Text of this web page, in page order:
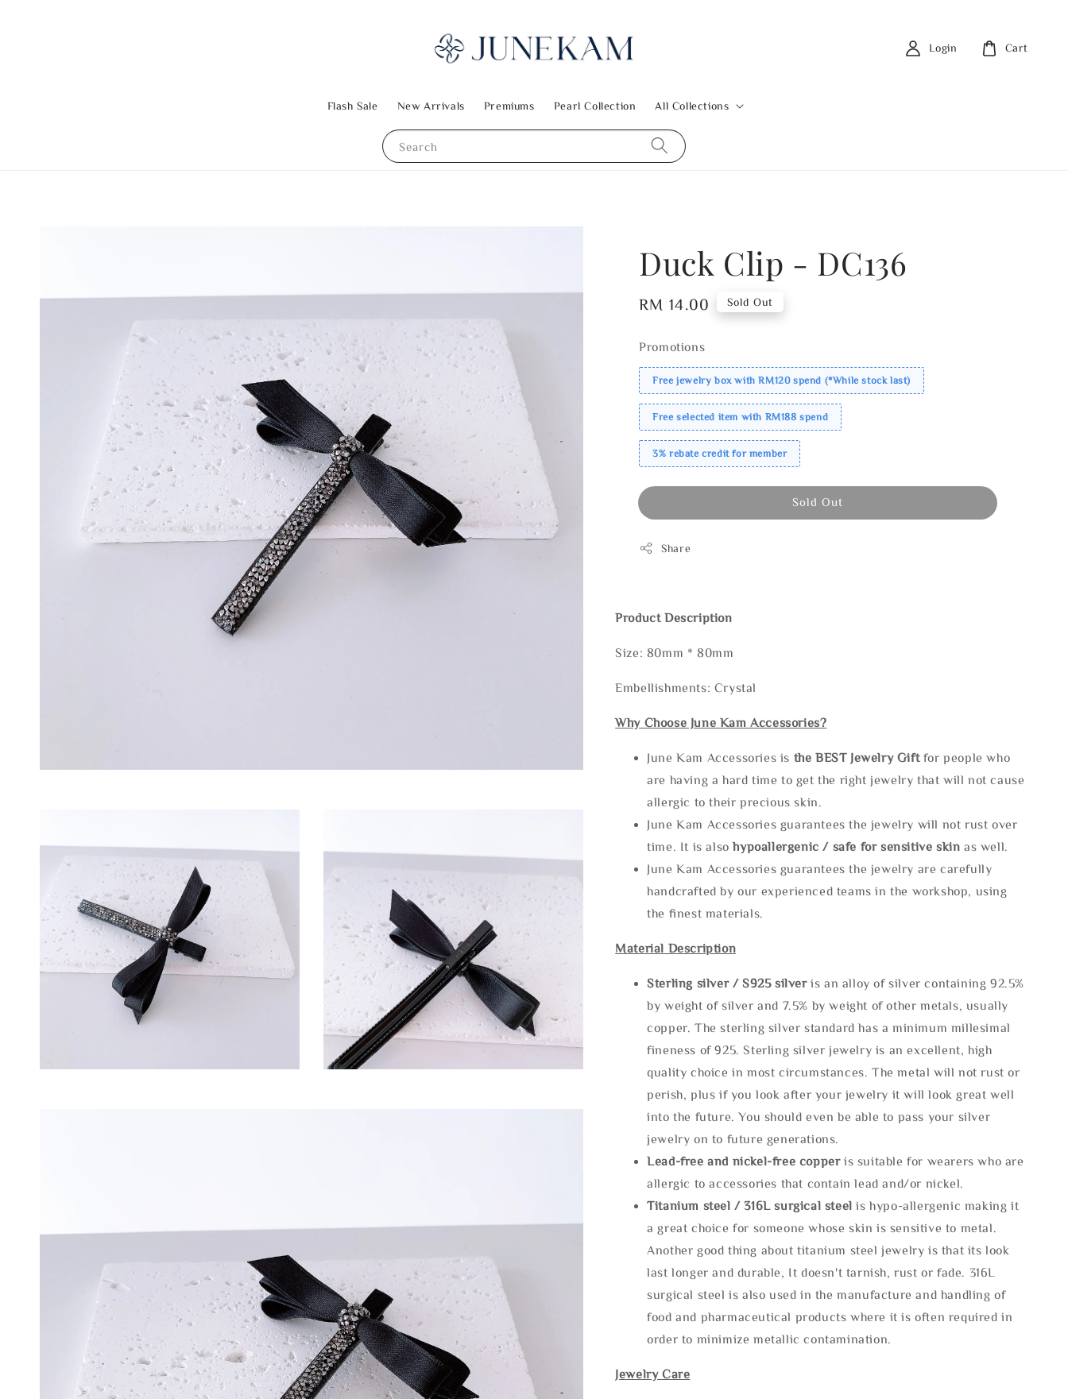
Search
Flash Sale New Arrivals Premiums Pearl Collection All Collections
Login Cart
Duck Clip - DC136
Regular
RM 14.00 Sold Out
Promotions
Free jewelry box with RM120 spend (*While stock last)
Free selected item with RM188 spend
3% rebate credit for member
Sold Out
Share
Product Description
Size: 80mm * 80mm
Embellishments: Crystal
Why Choose June Kam Accessories?
June Kam Accessories is the BEST Jewelry Gift for people who
are having a hard time to get the right jewelry that will not cause
allergic to their precious skin.
June Kam Accessories guarantees the jewelry will not rust over
time. It is alsohypoallergenic / safe for sensitive skin as well.
June Kam Accessories guarantees the jewelry are carefully
handcrafted by our experienced teams in the workshop, using
the finest materials.
Material Description
Sterling silver / S925 silveris an alloy of silver containing 92.5%
by weight of silver and 7.5% by weight of other metals, usually
copper. The sterling silver standard has a minimum millesimal
fineness of 925. Sterling silver jewelry is an excellent, high
quality choice in most circumstances. The metal will not rust or
perish, plus if you look after your jewelry it will look great well
into the future. You should even be able to pass your silver
jewelry on to future generations.
Lead-free and nickel-free copper is suitable for wearers who are
allergic to accessories that contain lead and/or nickel.
Titanium steel / 316L surgical steel is hypo-allergenic making it
a great choice for someone whose skin is sensitive to metal.
Another good thing about titanium steel jewelry is that its look
last longer and durable, It doesn't tarnish, rust or fade. 316L
surgical steel is also used in the manufacture and handling of
food and pharmaceutical products where it is often required in
order to minimize metallic contamination.
Jewelry Care